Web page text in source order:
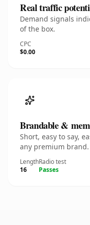
Real traffic
Demand signals
of the box.
CPC
$0.00
Brandable &
Short, easy to say,
any premium brand.
Length
16
Radio test
Passes